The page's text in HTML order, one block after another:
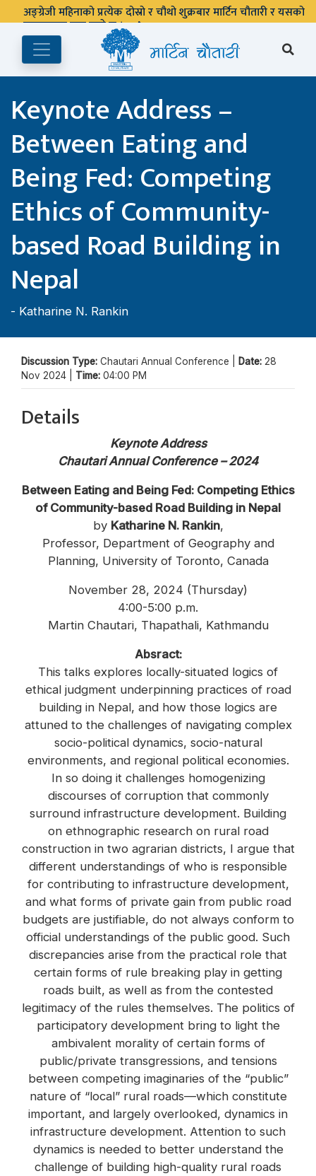
अङ्ग्रेजी महिनाको प्रत्येक दोस्रो र चौथो शुक्रबार मार्टिन चौतारी र यसको
पुस्तकालय बन्द रहने छ ।
Keynote Address –
Between Eating and
Being Fed: Competing
Ethics of Community-
based Road Building in
Nepal
- Katharine N. Rankin
Discussion Type: Chautari Annual Conference | Date: 28
Nov 2024 | Time: 04:00 PM
Details
Keynote Address
Chautari Annual Conference – 2024
Between Eating and Being Fed: Competing Ethics
of Community-based Road Building in Nepal
by Katharine N. Rankin,
Professor, Department of Geography and
Planning, University of Toronto, Canada
November 28, 2024 (Thursday)
4:00-5:00 p.m.
Martin Chautari, Thapathali, Kathmandu
Absract:
This talks explores locally-situated logics of
ethical judgment underpinning practices of road
building in Nepal, and how those logics are
attuned to the challenges of navigating complex
socio-political dynamics, socio-natural
environments, and regional political economies.
In so doing it challenges homogenizing
discourses of corruption that commonly
surround infrastructure development. Building
on ethnographic research on rural road
construction in two agrarian districts, I argue that
different understandings of who is responsible
for contributing to infrastructure development,
and what forms of private gain from public road
budgets are justifiable, do not always conform to
official understandings of the public good. Such
discrepancies arise from the practical role that
certain forms of rule breaking play in getting
roads built, as well as from the contested
legitimacy of the rules themselves. The politics of
participatory development bring to light the
ambivalent morality of certain forms of
public/private transgressions, and tensions
between competing imaginaries of the “public”
nature of “local” rural roads—which constitute
important, and largely overlooked, dynamics in
infrastructure development. Attention to such
dynamics is needed to better understand the
challenge of building high-quality rural roads